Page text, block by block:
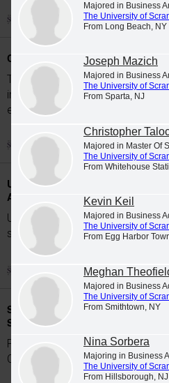
Class Night Celebration
The University of Scranton's class
includes 65 graduates whose
excellence, leadership and
University Students Participate in
Abroad Programs during Spring
University of Scranton students
study abroad programs during
Scranton Graduates
Second Lieutenants
Five members of The University
Class of 2026 were
Majored in Business
The University of
From Long Beach, NY
Joseph Mazich
Majored in Business
The University of
From Sparta, NJ
Christopher
Majored in Master Of
The University of
From Whitehouse
Kevin Keil
Majored in Business
The University of
From Egg Harbor
Meghan
Majored in Business
The University of
From Smithtown, NY
Nina Sorbera
Majoring in Business
The University of
From Hillsborough, NJ